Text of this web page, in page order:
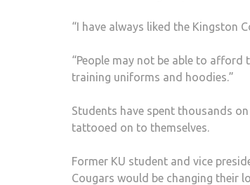
“I have always liked the Kingston
“People may not be able to afford
training uniforms and hoodies.”
Students have spent thousands
tattooed on to themselves.
Former KU student and vice
Cougars would be changing their